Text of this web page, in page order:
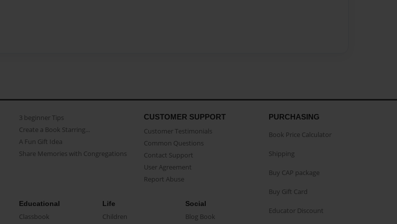
3 beginner Tips
Create a Book Starring...
A Fun Gift Idea
Share Memories with Congregations
CUSTOMER SUPPORT
Customer Testimonials
Common Questions
Contact Support
User Agreement
Report Abuse
Educational
Classbook
Life
Children
Social
Blog Book
PURCHASING
Book Price Calculator
Shipping
Buy CAP package
Buy Gift Card
Educator Discount